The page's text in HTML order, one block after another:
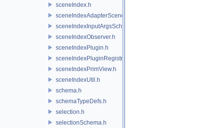
sceneIndex.h
sceneIndexAdapterSceneDelegate.h
sceneIndexInputArgsSchema.h
sceneIndexObserver.h
sceneIndexPlugin.h
sceneIndexPluginRegistry.h
sceneIndexPrimView.h
sceneIndexUtil.h
schema.h
schemaTypeDefs.h
selection.h
selectionSchema.h